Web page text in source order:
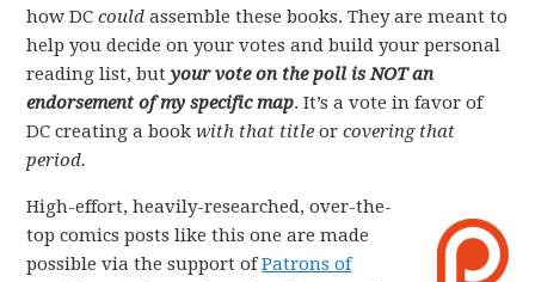
how DCcould assemble these books. They are meant to
help you decide on your votes and build your personal
reading list, butyour vote on the poll is NOT an
endorsement of my specific map. It’s a vote in favor of
DC creating a bookwith that title orcovering that
period.
High-effort, heavily-researched, over-the-
top comics posts like this one are made
possible via the support ofPatrons of